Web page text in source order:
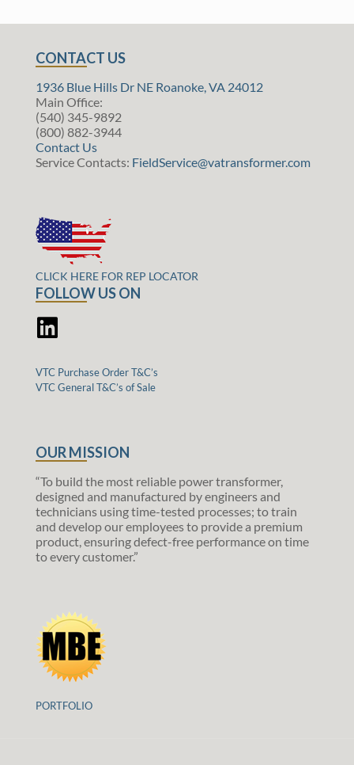
CONTACT US
1936 Blue Hills Dr NE Roanoke, VA 24012
Main Office:
(540) 345-9892
(800) 882-3944
Contact Us
Service Contacts: FieldService@vatransformer.com
CLICK HERE FOR REP LOCATOR
FOLLOW US ON
VTC Purchase Order T&C’s
VTC General T&C’s of Sale
OUR MISSION
“To build the most reliable power transformer,
designed and manufactured by engineers and
technicians using time-tested processes; to train
and develop our employees to provide a premium
product, ensuring defect-free performance on time
to every customer.”
PORTFOLIO